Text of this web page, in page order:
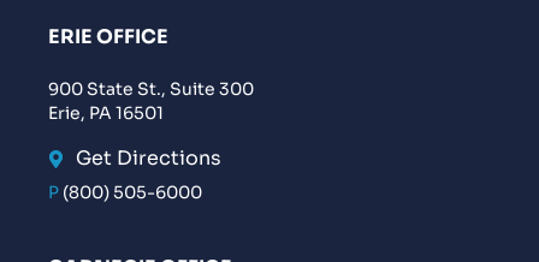
ERIE OFFICE
900 State St., Suite 300
Erie, PA 16501
Get Directions
P (800) 505-6000